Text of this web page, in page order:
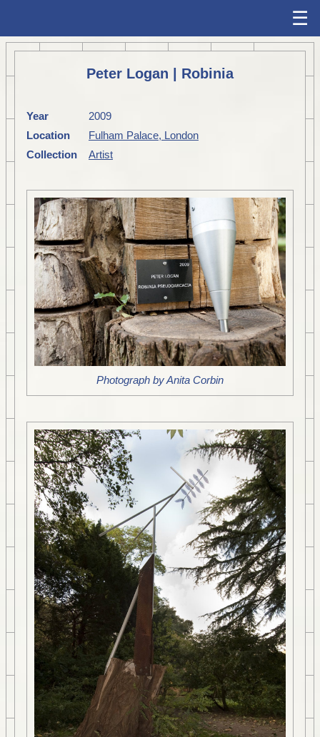
☰
Peter Logan | Robinia
Year
2009
Location
Fulham Palace, London
Collection
Artist
Photograph by Anita Corbin